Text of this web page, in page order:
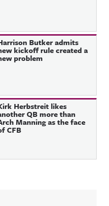
Butker admits
kickoff rule created a
problem
Herbstreit likes
QB more than
Manning as the face
CFB